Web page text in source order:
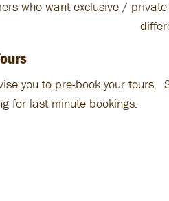
who want exclusive /
you to pre-book your
for last minute bookings.